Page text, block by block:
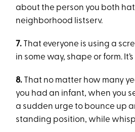
about the person you both
neighborhood listserv.
7. That everyone is using a
in some way, shape or form.
8. That no matter how many
you had an infant, when you
a sudden urge to bounce up
standing position, while